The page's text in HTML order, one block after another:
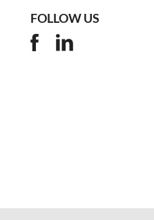
FOLLOW US